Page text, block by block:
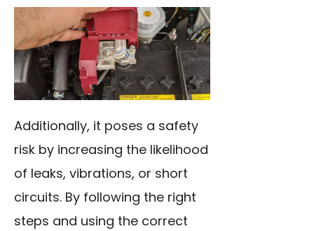
Additionally, it poses a safety
risk by increasing the likelihood
of leaks, vibrations, or short
circuits. By following the right
steps and using the correct